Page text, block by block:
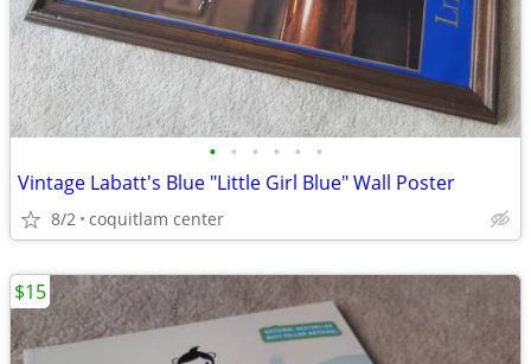
• • • • • •
Vintage Labatt's Blue "Little Girl Blue" Wall Poster
8/2 coquitlam center
$15